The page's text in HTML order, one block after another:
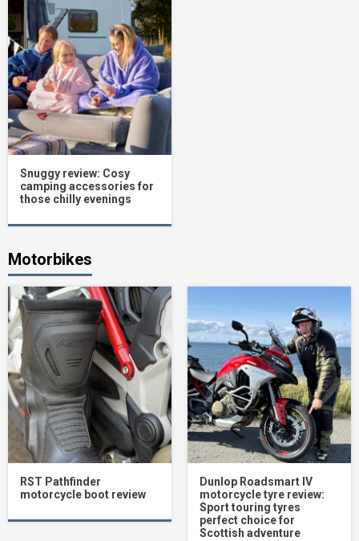
Snuggy review: Cosy
camping accessories for
those chilly evenings
Motorbikes
RST Pathfinder
motorcycle boot review
Dunlop Roadsmart IV
motorcycle tyre review:
Sport touring tyres
perfect choice for
Scottish adventure